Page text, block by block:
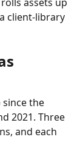
assets up
client-library
since the
2021. Three
and each